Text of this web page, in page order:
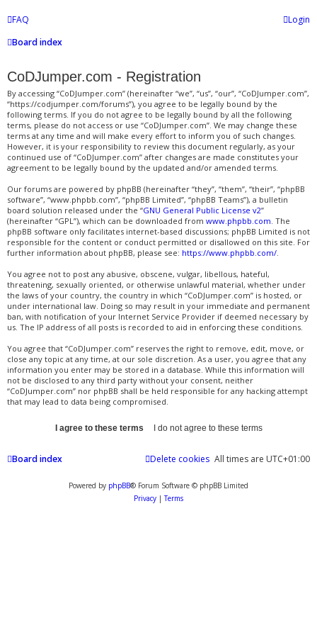
FAQ
Login
Board index
CoDJumper.com - Registration
By accessing “CoDJumper.com” (hereinafter “we”, “us”, “our”, “CoDJumper.com”,
“https://codjumper.com/forums”), you agree to be legally bound by the
following terms. If you do not agree to be legally bound by all the following
terms, please do not access or use “CoDJumper.com”. We may change these
terms at any time and will make every effort to inform you of such changes.
However, it is your responsibility to review this document regularly, as your
continued use of “CoDJumper.com” after changes are made constitutes your
agreement to be legally bound by the updated and/or amended terms.
Our forums are powered by phpBB (hereinafter “they”, “them”, “their”, “phpBB
software”, “www.phpbb.com”, “phpBB Limited”, “phpBB Teams”), a bulletin
board solution released under the “GNU General Public License v2”
(hereinafter “GPL”), which can be downloaded from www.phpbb.com . The
phpBB software only facilitates internet-based discussions; phpBB Limited is not
responsible for the content or conduct permitted or disallowed on this site. For
further information about phpBB, please see: https://www.phpbb.com/
You agree not to post any abusive, obscene, vulgar, libellous, hateful,
threatening, sexually oriented, or otherwise unlawful material, whether under
the laws of your country, the country in which “CoDJumper.com” is hosted, or
under international law. Doing so may result in your immediate and permanent
ban, with notification of your Internet Service Provider if deemed necessary by
us. The IP address of all posts is recorded to aid in enforcing these conditions.
You agree that “CoDJumper.com” reserves the right to remove, edit, move, or
close any topic at any time, at our sole discretion. As a user, you agree that any
information you enter may be stored in a database. While this information will
not be disclosed to any third party without your consent, neither
“CoDJumper.com” nor phpBB shall be held responsible for any hacking attempt
that may lead to data being compromised.
Board index All times are UTC+01:00
Delete cookies
Powered by phpBB® Forum Software © phpBB Limited
Privacy |Terms